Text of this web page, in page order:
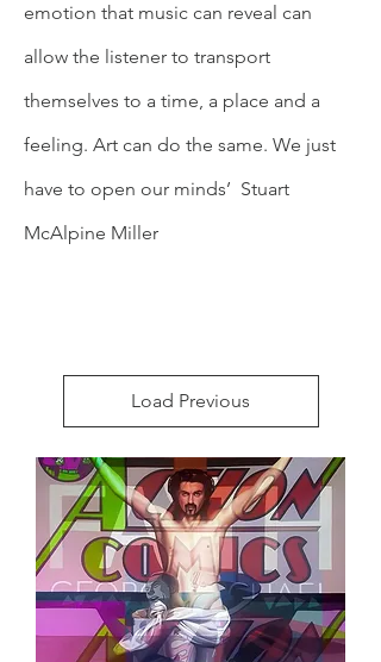
emotion that music can reveal can
allow the listener to transport
themselves to a time, a place and a
feeling. Art can do the same. We just
have to open our minds’ Stuart
McAlpine Miller
Load Previous